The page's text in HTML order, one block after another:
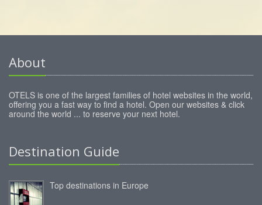
About
OTELS is one of the largest families of hotel websites in the world,
offering you a fast way to find a hotel. Open our websites & click
around the world ... to reserve your next hotel.
Destination Guide
Top destinations in Europe